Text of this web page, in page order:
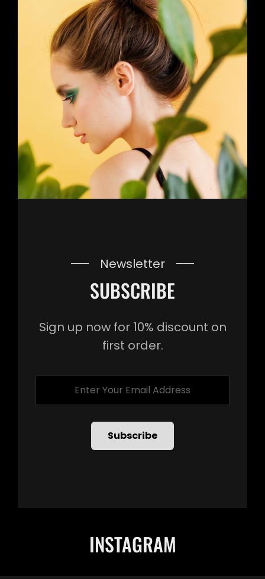
Newsletter
SUBSCRIBE
Sign up now for 10% discount on
first order.
INSTAGRAM